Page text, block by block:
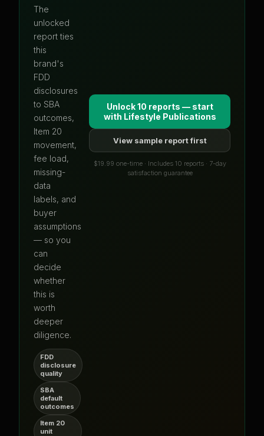
The
unlocked
report ties
this
brand's
FDD
disclosures
to SBA
outcomes,
Item 20
movement,
fee load,
missing-
data
labels, and
buyer
assumptions
— so you
can
decide
whether
this is
worth
deeper
diligence.
FDD
disclosure
quality
SBA
default
outcomes
Item 20
unit
Unlock 10 reports — start
with Lifestyle Publications
View sample report first
$19.99 one-time · Includes 10 reports · 7-day
satisfaction guarantee